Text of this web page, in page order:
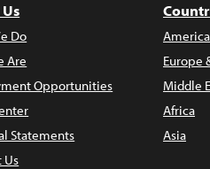
Do
Are
Opportunities
Statements
Us
Europe
Middle
Africa
Asia